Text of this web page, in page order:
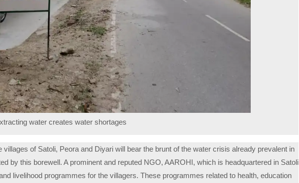
water creates water shortages
villages of Satoli, Peora and Diyari will bear the brunt of the water crisis already prevalent in
by this borewell. A prominent and reputed NGO, AAROHI, which is headquartered in Satoli
livelihood programmes for the villagers. These programmes related to health, education